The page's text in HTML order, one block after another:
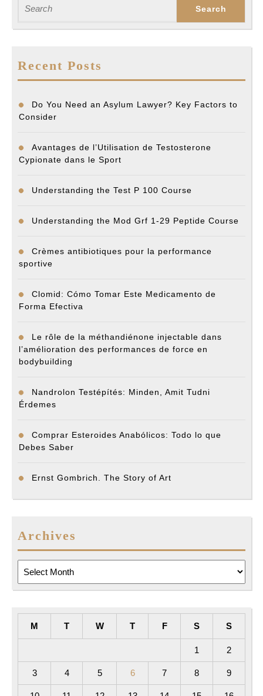
for:
Recent Posts
Do You Need an Asylum Lawyer? Key Factors to
Consider
Avantages de l’Utilisation de Testosterone
Cypionate dans le Sport
Understanding the Test P 100 Course
Understanding the Mod Grf 1-29 Peptide Course
Crèmes antibiotiques pour la performance
sportive
Clomid: Cómo Tomar Este Medicamento de
Forma Efectiva
Le rôle de la méthandiénone injectable dans
l’amélioration des performances de force en
bodybuilding
Nandrolon Testépítés: Minden, Amit Tudni
Érdemes
Comprar Esteroides Anabólicos: Todo lo que
Debes Saber
Ernst Gombrich. The Story of Art
Archives
M T W T F S S
1 2
3 4 5 6 7 8 9